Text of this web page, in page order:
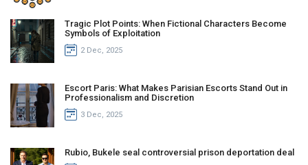
Tragic Plot Points: When Fictional Characters Become
Symbols of Exploitation
2 Dec, 2025
Escort Paris: What Makes Parisian Escorts Stand Out in
Professionalism and Discretion
3 Dec, 2025
Rubio, Bukele seal controversial prison deportation deal